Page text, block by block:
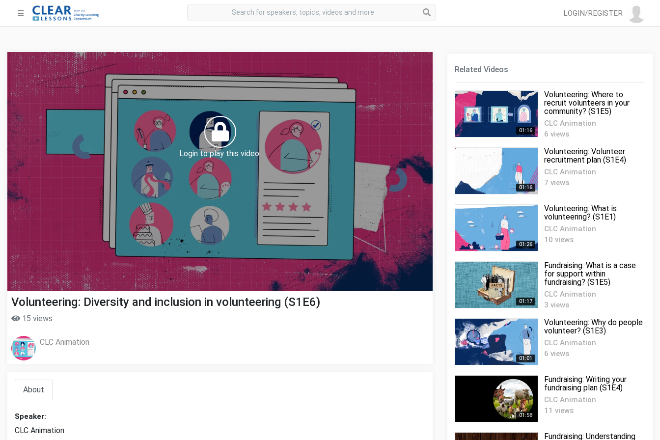
LOGIN/REGISTER
Login to play this video.
Volunteering: Diversity and inclusion in volunteering (S1E6)
15 views
CLC Animation
About
Speaker:
CLC Animation
Related Videos
01:16
Volunteering: Where to
recruit volunteers in your
community? (S1E5)
CLC Animation
6 views
01:16
Volunteering: Volunteer
recruitment plan (S1E4)
CLC Animation
7 views
01:26
Volunteering: What is
volunteering? (S1E1)
CLC Animation
10 views
01:17
Fundraising: What is a case
for support within
fundraising? (S1E5)
CLC Animation
3 views
01:01
Volunteering: Why do people
volunteer? (S1E3)
CLC Animation
6 views
01:58
Fundraising: Writing your
fundraising plan (S1E4)
CLC Animation
11 views
Fundraising: Understanding